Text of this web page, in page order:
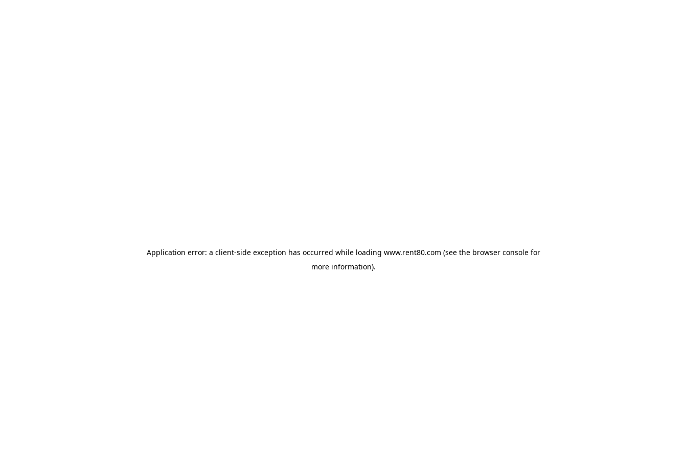
Application error: a client-side exception has occurred while loading www.rent80.com (see the browser console for
more information).